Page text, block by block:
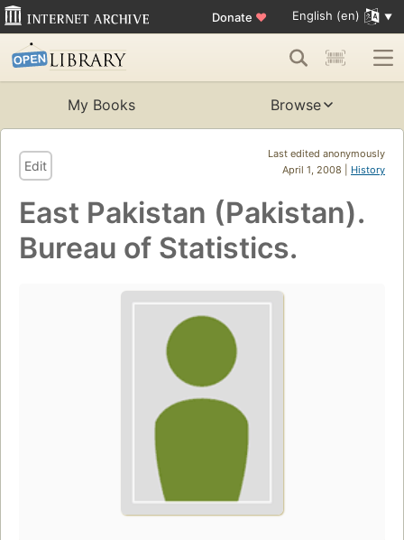
Donate ♥ English (en)
My Books Browse
Last edited anonymously
April 1, 2008 | History
Edit
East Pakistan (Pakistan).
Bureau of Statistics.